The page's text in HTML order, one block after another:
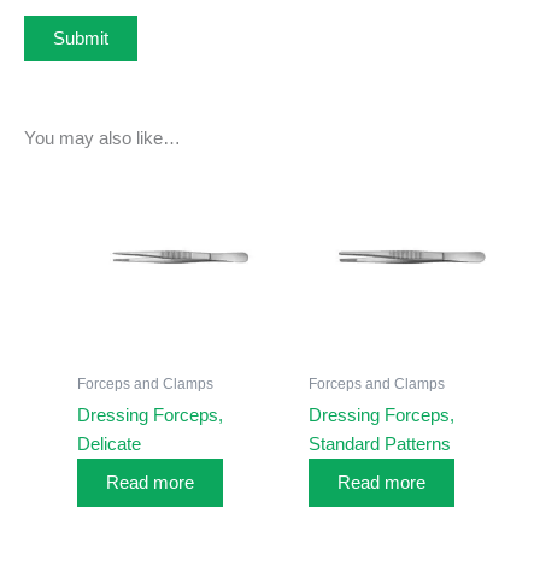
You may also like…
Forceps and Clamps
Dressing Forceps,
Delicate
Read more
Forceps and Clamps
Dressing Forceps,
Standard Patterns
Read more